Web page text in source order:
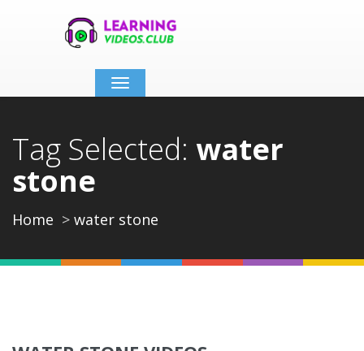
Toggle
navigation
Tag Selected: water
stone
Home water stone